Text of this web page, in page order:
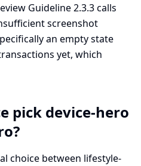
Guideline 2.3.3 calls
screenshot
an empty state
yet, which
pick device-hero
choice between lifestyle-